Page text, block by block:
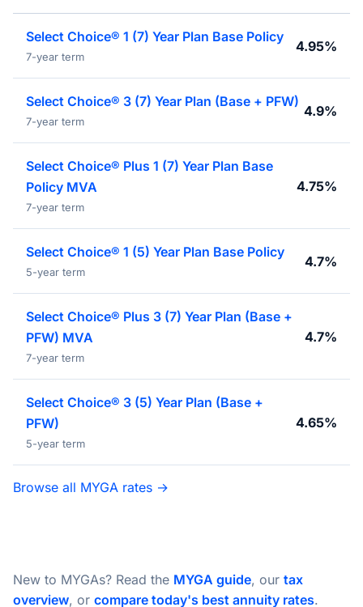
Select Choice® 1 (7) Year Plan Base Policy
7-year term
4.95%
Select Choice® 3 (7) Year Plan (Base + PFW)
7-year term
4.9%
Select Choice® Plus 1 (7) Year Plan Base
Policy MVA
7-year term
4.75%
Select Choice® 1 (5) Year Plan Base Policy
5-year term
4.7%
Select Choice® Plus 3 (7) Year Plan (Base +
PFW) MVA
7-year term
4.7%
Select Choice® 3 (5) Year Plan (Base +
PFW)
5-year term
4.65%
Browse all MYGA rates →
New to MYGAs? Read the MYGA guide, our tax
overview, or compare today's best annuity rates.